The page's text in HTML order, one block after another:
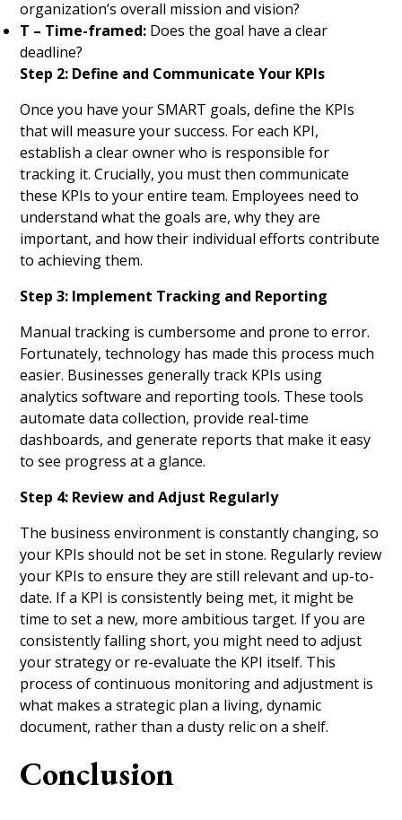
organization’s overall mission and vision?
T – Time-framed: Does the goal have a clear
deadline?
Step 2: Define and Communicate Your KPIs
Once you have your SMART goals, define the KPIs
that will measure your success. For each KPI,
establish a clear owner who is responsible for
tracking it. Crucially, you must then communicate
these KPIs to your entire team. Employees need to
understand what the goals are, why they are
important, and how their individual efforts contribute
to achieving them.
Step 3: Implement Tracking and Reporting
Manual tracking is cumbersome and prone to error.
Fortunately, technology has made this process much
easier. Businesses generally track KPIs using
analytics software and reporting tools. These tools
automate data collection, provide real-time
dashboards, and generate reports that make it easy
to see progress at a glance.
Step 4: Review and Adjust Regularly
The business environment is constantly changing, so
your KPIs should not be set in stone. Regularly review
your KPIs to ensure they are still relevant and up-to-
date. If a KPI is consistently being met, it might be
time to set a new, more ambitious target. If you are
consistently falling short, you might need to adjust
your strategy or re-evaluate the KPI itself. This
process of continuous monitoring and adjustment is
what makes a strategic plan a living, dynamic
document, rather than a dusty relic on a shelf.
Conclusion